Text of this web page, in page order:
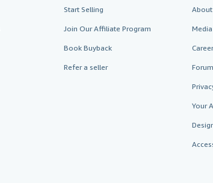
Start Selling
Join Our Affiliate Program
Book Buyback
Refer a seller
Media
Your